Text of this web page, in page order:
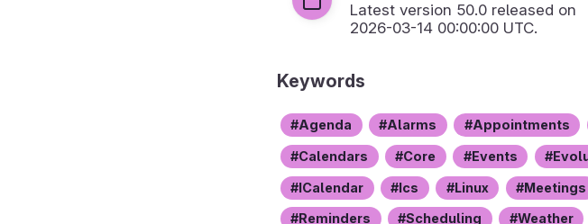
Latest version 50.0 released on
2026-03-14 00:00:00 UTC.
Keywords
Agenda Alarms Appointments
Calendars Core Events
ICalendar Ics Linux Meetings
Reminders Scheduling Weather